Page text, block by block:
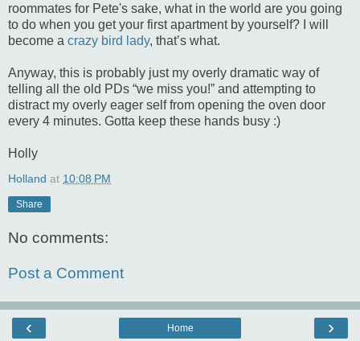
roommates for Pete's sake, what in the world are you going
to do when you get your first apartment by yourself? I will
become a crazy bird lady, that’s what.
Anyway, this is probably just my overly dramatic way of
telling all the old PDs “we miss you!” and attempting to
distract my overly eager self from opening the oven door
every 4 minutes. Gotta keep these hands busy :)
Holly
Holland at 10:08 PM
Share
No comments:
Post a Comment
‹ ›
Home